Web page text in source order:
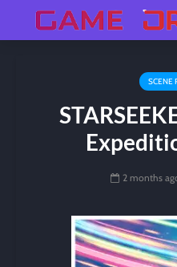
SCENE
2 months